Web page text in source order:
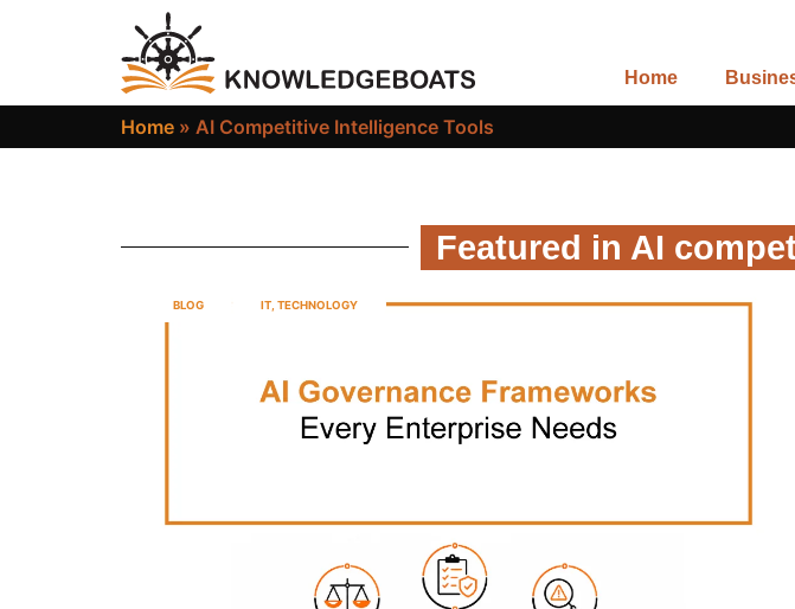
Home
Home » AI Competitive Intelligence Tools
Featured in AI
BLOG IT TECHNOLOGY